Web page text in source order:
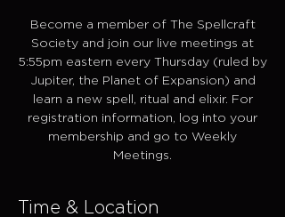
Become a member of The Spellcraft
Society and join our live meetings at
5:55pm eastern every Thursday (ruled by
Jupiter, the Planet of Expansion) and
learn a new spell, ritual and elixir. For
registration information, log into your
membership and go to Weekly
Meetings.
Time & Location